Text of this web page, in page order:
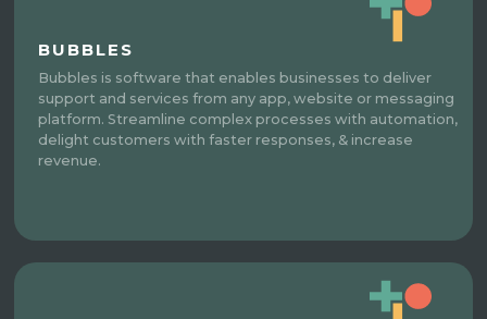
BUBBLES
Bubbles is software that enables businesses to deliver
support and services from any app, website or messaging
platform. Streamline complex processes with automation,
delight customers with faster responses, & increase
revenue.